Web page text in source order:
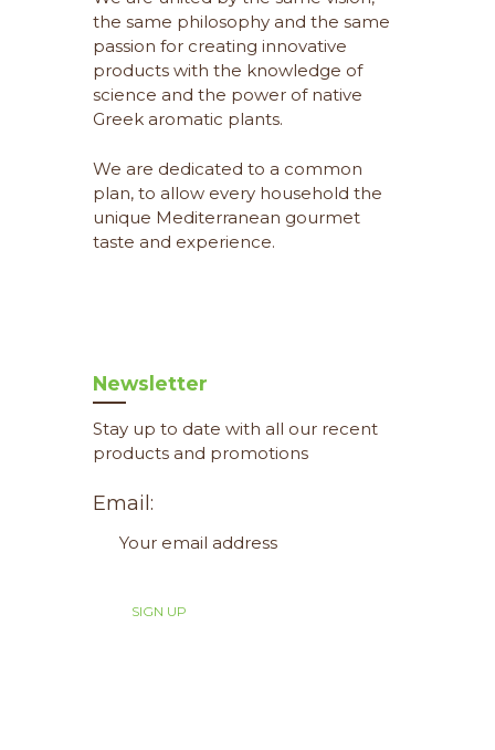
the same philosophy and the same
passion for creating innovative
products with the knowledge of
science and the power of native
Greek aromatic plants.
We are dedicated to a common
plan, to allow every household the
unique Mediterranean gourmet
taste and experience.
Newsletter
Stay up to date with all our recent
products and promotions
Email: